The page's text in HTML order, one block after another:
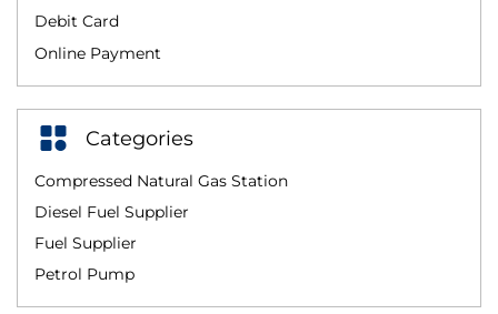
Debit Card
Online Payment
Categories
Compressed Natural Gas Station
Diesel Fuel Supplier
Fuel Supplier
Petrol Pump